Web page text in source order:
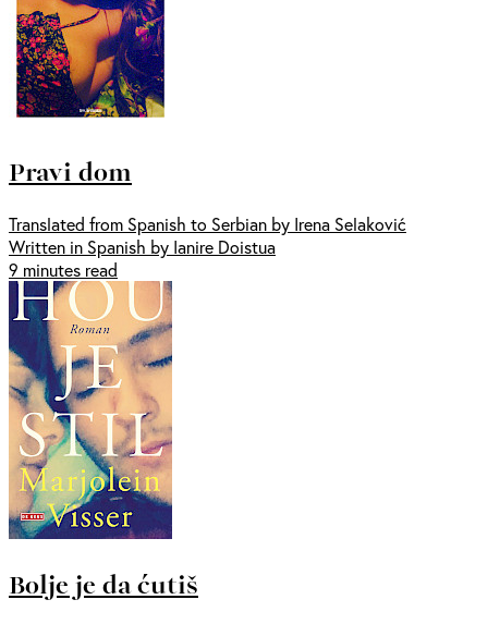
Pravi dom
Translated from Spanish to Serbian by Irena Selaković
Written in Spanish by Ianire Doistua
9 minutes read
Bolje je da ćutiš